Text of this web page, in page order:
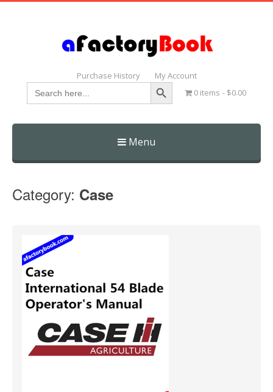
Purchase History My Account
Search
for:
Search Button
0 items $0.00
Menu
Skip
content
Category: Case